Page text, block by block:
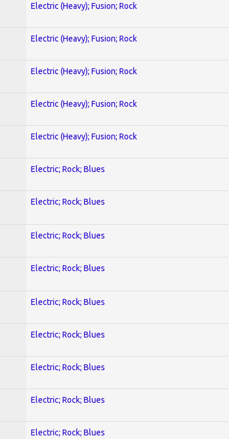
Electric (Heavy); Fusion; Rock
Electric (Heavy); Fusion; Rock
Electric (Heavy); Fusion; Rock
Electric (Heavy); Fusion; Rock
Electric (Heavy); Fusion; Rock
Electric; Rock; Blues
Electric; Rock; Blues
Electric; Rock; Blues
Electric; Rock; Blues
Electric; Rock; Blues
Electric; Rock; Blues
Electric; Rock; Blues
Electric; Rock; Blues
Electric; Rock; Blues